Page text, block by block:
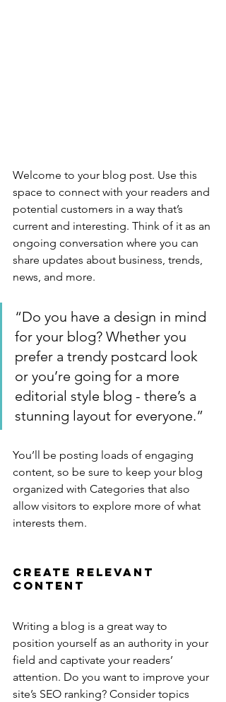
Welcome to your blog post. Use this
space to connect with your readers and
potential customers in a way that’s
current and interesting. Think of it as an
ongoing conversation where you can
share updates about business, trends,
news, and more.
“Do you have a design in mind
for your blog? Whether you
prefer a trendy postcard look
or you’re going for a more
editorial style blog - there’s a
stunning layout for everyone.”
You’ll be posting loads of engaging
content, so be sure to keep your blog
organized with Categories that also
allow visitors to explore more of what
interests them.
Create Relevant
Content
Writing a blog is a great way to
position yourself as an authority in your
field and captivate your readers’
attention. Do you want to improve your
site’s SEO ranking? Consider topics